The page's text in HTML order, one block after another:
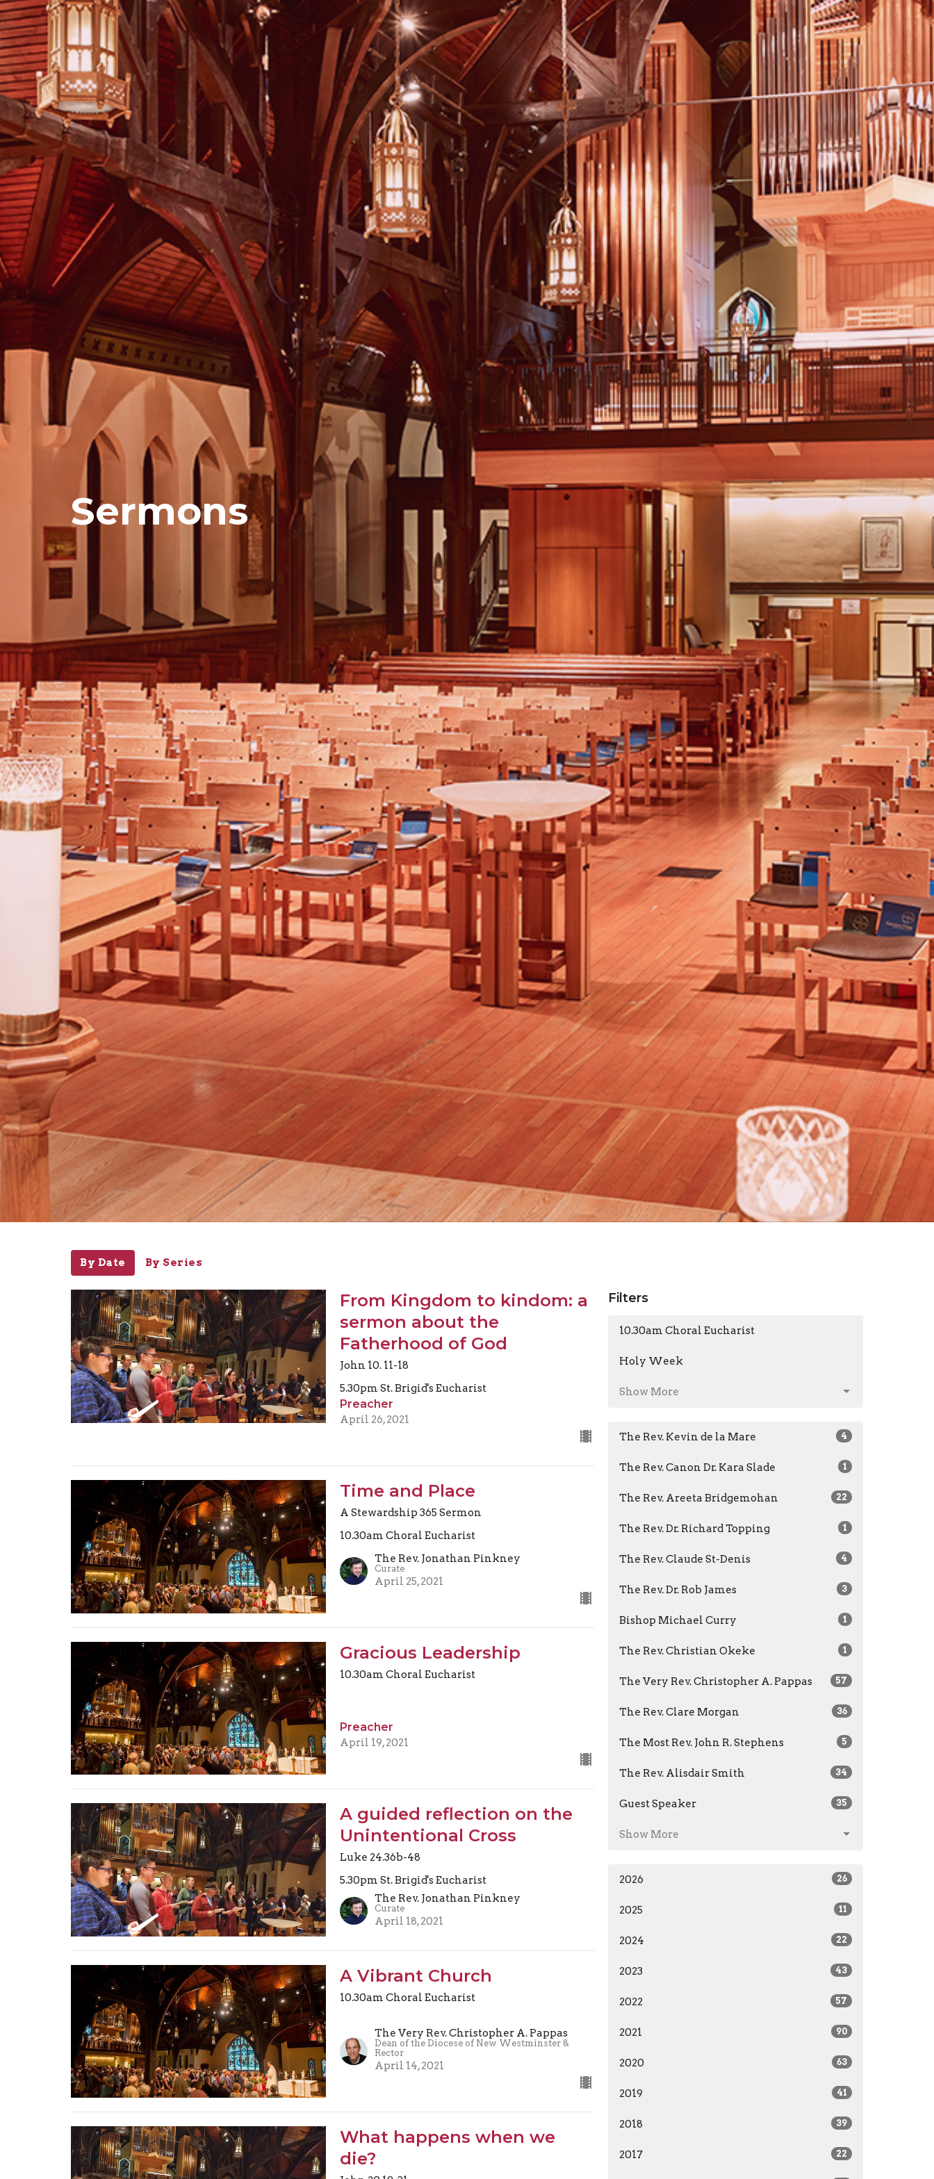
Sermons
By Date By Series
From Kingdom to kindom: a
sermon about the
Fatherhood of God
John 10. 11-18
5.30pm St. Brigid's Eucharist
Preacher
April 26, 2021
Time and Place
A Stewardship 365 Sermon
10.30am Choral Eucharist
The Rev. Jonathan Pinkney
Curate
April 25, 2021
Gracious Leadership
10.30am Choral Eucharist
Preacher
April 19, 2021
A guided reflection on the
Unintentional Cross
Luke 24.36b-48
5.30pm St. Brigid's Eucharist
The Rev. Jonathan Pinkney
Curate
April 18, 2021
A Vibrant Church
10.30am Choral Eucharist
The Very Rev. Christopher A. Pappas
Dean of the Diocese of New Westminster &
Rector
April 14, 2021
What happens when we
die?
Filters
10.30am Choral Eucharist
Holy Week
Show More
The Rev. Kevin de la Mare 4
The Rev. Canon Dr. Kara Slade 1
The Rev. Areeta Bridgemohan 22
The Rev. Dr. Richard Topping 1
The Rev. Claude St-Denis 4
The Rev. Dr. Rob James 3
Bishop Michael Curry 1
The Rev. Christian Okeke 1
The Very Rev. Christopher A. Pappas 57
The Rev. Clare Morgan 36
The Most Rev. John R. Stephens 5
The Rev. Alisdair Smith 34
Guest Speaker 35
Show More
2026 26
2025 11
2024 22
2023 43
2022 57
2021 90
2020 63
2019 41
2018 39
2017 22